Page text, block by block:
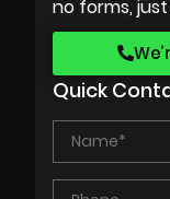
no forms,
Quick